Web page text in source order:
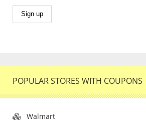
POPULAR STORES WITH COUPONS
Walmart